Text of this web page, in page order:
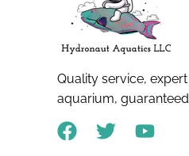
Quality service,
aquarium,